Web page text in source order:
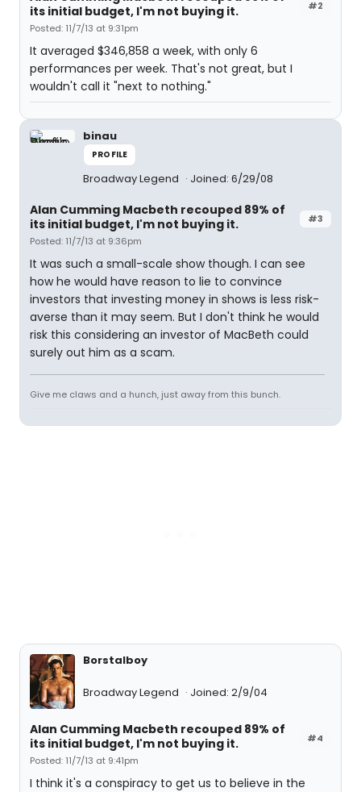
#2
its initial budget, I'm not buying it.
Posted: 11/7/13 at 9:31pm
It averaged $346,858 a week, with only 6
performances per week. That's not great, but I
wouldn't call it "next to nothing."
binau
PROFILE
Broadway Legend Joined: 6/29/08
#3
Alan Cumming Macbeth recouped 89% of
its initial budget, I'm not buying it.
Posted: 11/7/13 at 9:36pm
It was such a small-scale show though. I can see
how he would have reason to lie to convince
investors that investing money in shows is less risk-
averse than it may seem. But I don't think he would
risk this considering an investor of MacBeth could
surely out him as a scam.
Give me claws and a hunch, just away from this bunch.
Borstalboy
Broadway Legend Joined: 2/9/04
#4
Alan Cumming Macbeth recouped 89% of
its initial budget, I'm not buying it.
Posted: 11/7/13 at 9:41pm
I think it's a conspiracy to get us to believe in the